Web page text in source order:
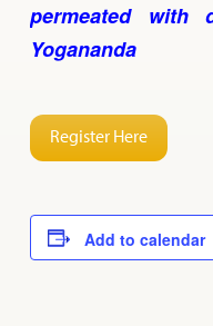
permeated with
Yogananda
Register Here
Add to calendar